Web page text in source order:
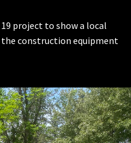
project to show a local
the construction equipment